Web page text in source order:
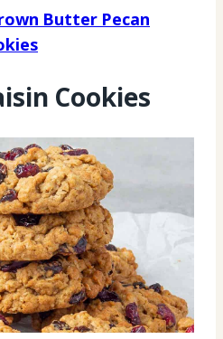
Butter Pecan
Cookies